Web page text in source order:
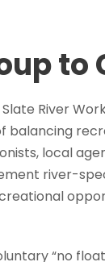
to
River
balancing
local
river-
“no